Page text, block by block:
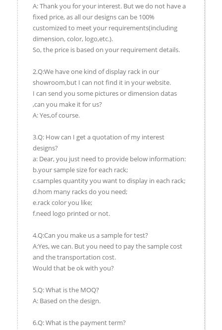
A: Thank you for your interest. But we do not have a
fixed price, as all our designs can be 100%
customized to meet your requirements(including
dimension, color, logo,etc.).
So, the price is based on your requirement details.
2.Q:We have one kind of display rack in our
showroom,but I can not find it in your website.
I can send you some pictures or dimension datas
,can you make it for us?
A: Yes,of course.
3.Q: How can I get a quotation of my interest
designs?
a: Dear, you just need to provide below information:
b.your sample size for each rack;
c.samples quantity you want to display in each rack;
d.hom many racks do you need;
e.rack color you like;
f.need logo printed or not.
4.Q:Can you make us a sample for test?
A:Yes, we can. But you need to pay the sample cost
and the transportation cost.
Would that be ok with you?
5.Q: What is the MOQ?
A: Based on the design.
6.Q: What is the payment term?